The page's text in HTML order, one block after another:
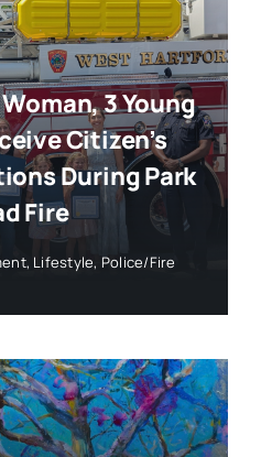
3 Young
Citizen’s
During Park
Fire
, Lifestyle, Police/Fire